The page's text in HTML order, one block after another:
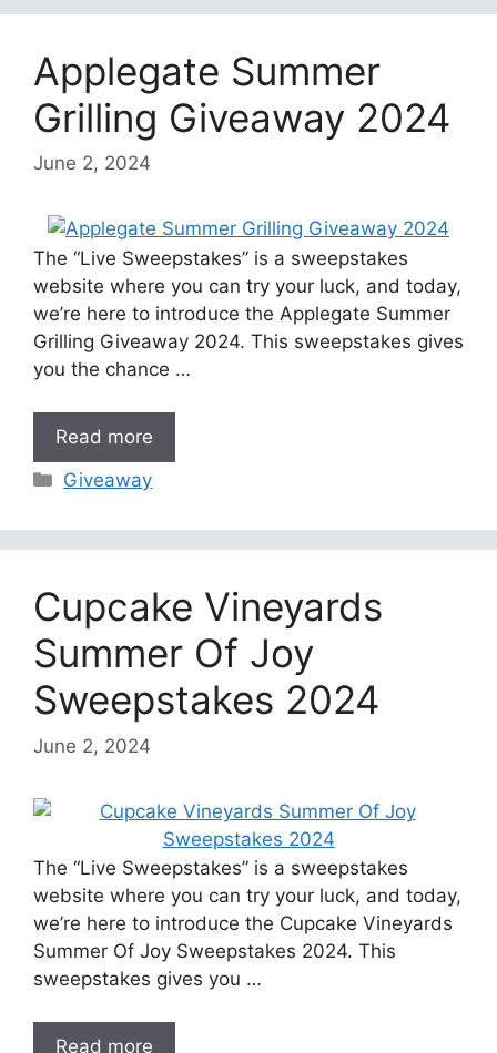
Applegate Summer
Grilling Giveaway 2024
June 2, 2024
The “Live Sweepstakes” is a sweepstakes
website where you can try your luck, and today,
we’re here to introduce the Applegate Summer
Grilling Giveaway 2024. This sweepstakes gives
you the chance …
Read more
Categories
Giveaway
Cupcake Vineyards
Summer Of Joy
Sweepstakes 2024
June 2, 2024
The “Live Sweepstakes” is a sweepstakes
website where you can try your luck, and today,
we’re here to introduce the Cupcake Vineyards
Summer Of Joy Sweepstakes 2024. This
sweepstakes gives you …
Read more